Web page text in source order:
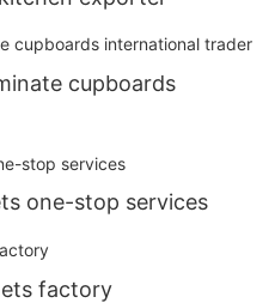
cupboards
one-stop services
factory